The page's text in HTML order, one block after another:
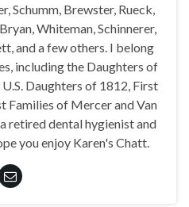
Schumm, Brewster, Rueck,
Whiteman, Schinnerer,
and a few others. I belong
including the Daughters of
Daughters of 1812, First
Families of Mercer and Van
retired dental hygienist and
you enjoy Karen's Chatt.